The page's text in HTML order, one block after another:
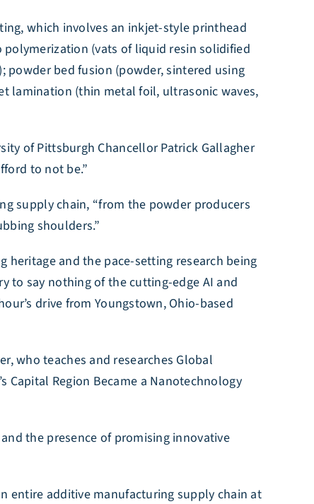
which involves an inkjet-style printhead
(vats of liquid resin solidified
powder bed fusion (powder, sintered using
lamination (thin metal foil, ultrasonic waves,
of Pittsburgh Chancellor Patrick Gallagher
to not be.”
supply chain, “from the powder producers
shoulders.”
heritage and the pace-setting research being
to say nothing of the cutting-edge AI and
drive from Youngstown, Ohio-based
who teaches and researches Global
Capital Region Became a Nanotechnology
the presence of promising innovative
entire additive manufacturing supply chain at